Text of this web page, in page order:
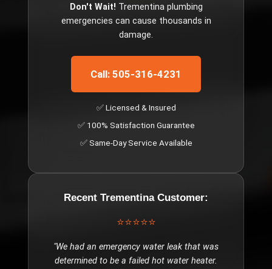
Don't Wait! Trementinaplumbing
emergencies can cause thousands in
damage.
Call: 505-316-4231
✅ Licensed & Insured
✅ 100% Satisfaction Guarantee
✅ Same-Day Service Available
Recent TrementinaCustomer:
⭐⭐⭐⭐⭐
"We had an emergency water leak that was
determined to be a failed hot water heater.